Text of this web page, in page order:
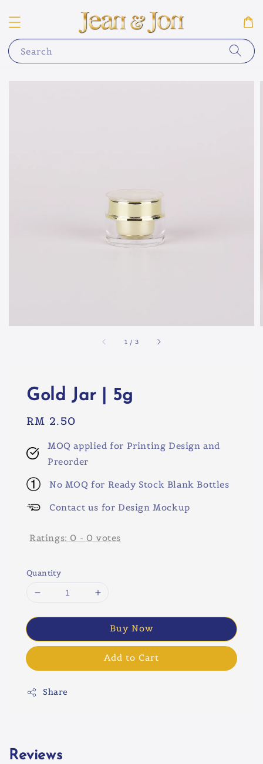
Search
1 / 3
Gold Jar | 5g
Regular
RM 2.50
MOQ applied for Printing Design and
Preorder
No MOQ for Ready Stock Blank Bottles
Contact us for Design Mockup
Ratings: 0 - 0 votes
Quantity
Buy Now
Add to Cart
Share
Reviews